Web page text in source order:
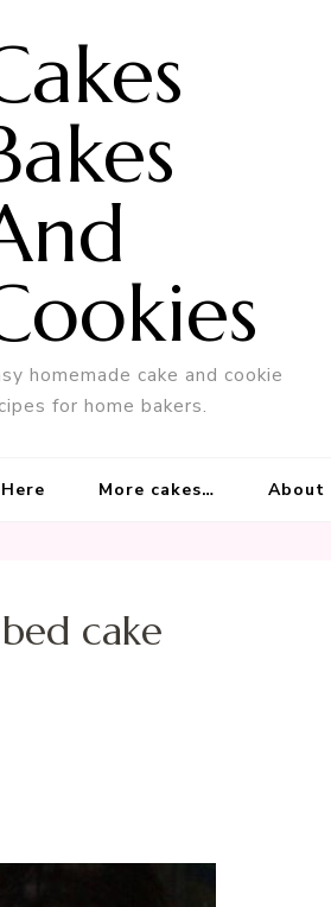
homemade cake and cookie
for home bakers.
More cakes… About
bed cake